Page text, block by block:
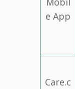
e App
Care.c